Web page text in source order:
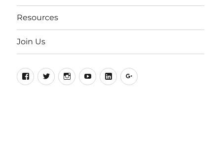
Resources
Join Us
Facebook
TwitterInstagram
YouTubeLinkedInGoogle+